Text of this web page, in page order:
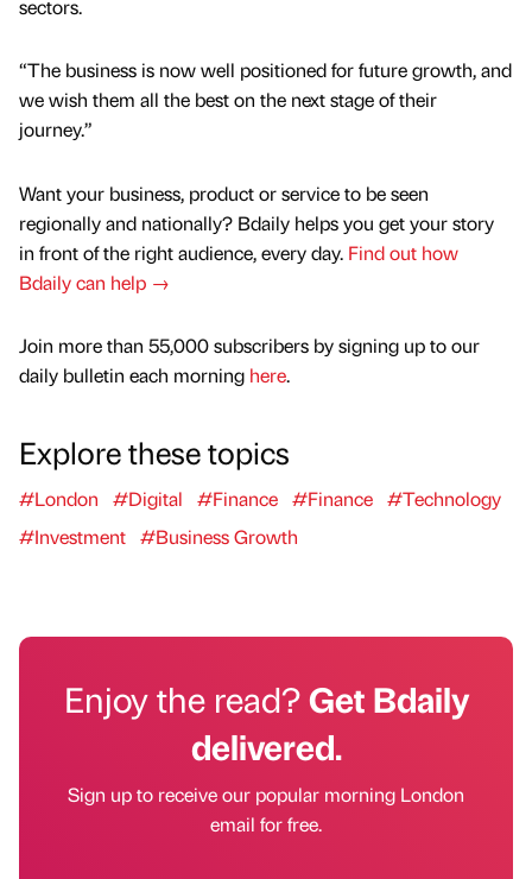
sectors.
“The business is now well positioned for future growth, and
we wish them all the best on the next stage of their
journey.”
Want your business, product or service to be seen
regionally and nationally? Bdaily helps you get your story
in front of the right audience, every day. Find out how
Bdaily can help →
Join more than 55,000 subscribers by signing up to our
daily bulletin each morning here.
Explore these topics
#London #Digital #Finance #Finance #Technology
#Investment #Business Growth
Enjoy the read?Get Bdaily
delivered.
Sign up to receive our popular morning London
email for free.